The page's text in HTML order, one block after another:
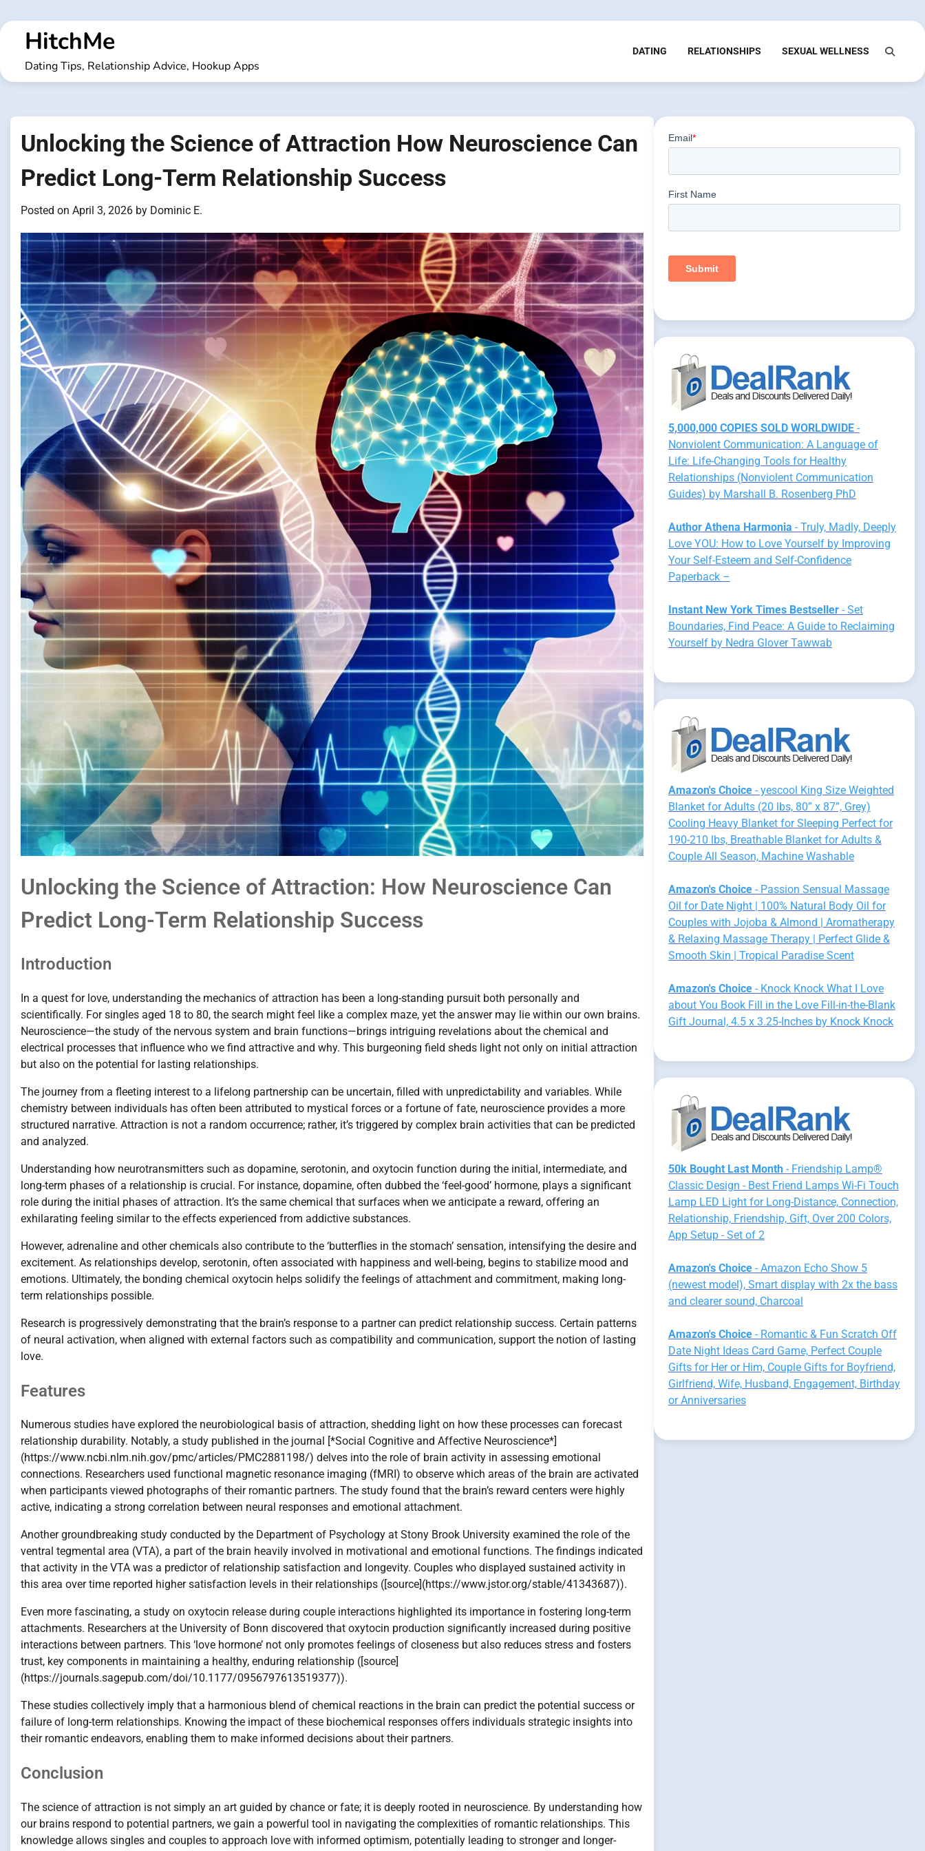
to
contentHitchMe
Dating Tips, Relationship Advice, Hookup Apps
DATING RELATIONSHIPS SEXUAL WELLNESS
Unlocking the Science of Attraction How Neuroscience Can
Predict Long-Term Relationship Success
Posted on April 3, 2026 by Dominic E.
Unlocking the Science of Attraction: How Neuroscience Can
Predict Long-Term Relationship Success
Introduction
In a quest for love, understanding the mechanics of attraction has been a long-standing pursuit both personally and
scientifically. For singles aged 18 to 80, the search might feel like a complex maze, yet the answer may lie within our own brains.
Neuroscience—the study of the nervous system and brain functions—brings intriguing revelations about the chemical and
electrical processes that influence who we find attractive and why. This burgeoning field sheds light not only on initial attraction
but also on the potential for lasting relationships.
The journey from a fleeting interest to a lifelong partnership can be uncertain, filled with unpredictability and variables. While
chemistry between individuals has often been attributed to mystical forces or a fortune of fate, neuroscience provides a more
structured narrative. Attraction is not a random occurrence; rather, it’s triggered by complex brain activities that can be predicted
and analyzed.
Understanding how neurotransmitters such as dopamine, serotonin, and oxytocin function during the initial, intermediate, and
long-term phases of a relationship is crucial. For instance, dopamine, often dubbed the ‘feel-good’ hormone, plays a significant
role during the initial phases of attraction. It’s the same chemical that surfaces when we anticipate a reward, offering an
exhilarating feeling similar to the effects experienced from addictive substances.
However, adrenaline and other chemicals also contribute to the ‘butterflies in the stomach’ sensation, intensifying the desire and
excitement. As relationships develop, serotonin, often associated with happiness and well-being, begins to stabilize mood and
emotions. Ultimately, the bonding chemical oxytocin helps solidify the feelings of attachment and commitment, making long-
term relationships possible.
Research is progressively demonstrating that the brain’s response to a partner can predict relationship success. Certain patterns
of neural activation, when aligned with external factors such as compatibility and communication, support the notion of lasting
love.
Features
Numerous studies have explored the neurobiological basis of attraction, shedding light on how these processes can forecast
relationship durability. Notably, a study published in the journal [*Social Cognitive and Affective Neuroscience*]
(https://www.ncbi.nlm.nih.gov/pmc/articles/PMC2881198/) delves into the role of brain activity in assessing emotional
connections. Researchers used functional magnetic resonance imaging (fMRI) to observe which areas of the brain are activated
when participants viewed photographs of their romantic partners. The study found that the brain’s reward centers were highly
active, indicating a strong correlation between neural responses and emotional attachment.
Another groundbreaking study conducted by the Department of Psychology at Stony Brook University examined the role of the
ventral tegmental area (VTA), a part of the brain heavily involved in motivational and emotional functions. The findings indicated
that activity in the VTA was a predictor of relationship satisfaction and longevity. Couples who displayed sustained activity in
this area over time reported higher satisfaction levels in their relationships ([source](https://www.jstor.org/stable/41343687)).
Even more fascinating, a study on oxytocin release during couple interactions highlighted its importance in fostering long-term
attachments. Researchers at the University of Bonn discovered that oxytocin production significantly increased during positive
interactions between partners. This ‘love hormone’ not only promotes feelings of closeness but also reduces stress and fosters
trust, key components in maintaining a healthy, enduring relationship ([source]
(https://journals.sagepub.com/doi/10.1177/0956797613519377)).
These studies collectively imply that a harmonious blend of chemical reactions in the brain can predict the potential success or
failure of long-term relationships. Knowing the impact of these biochemical responses offers individuals strategic insights into
their romantic endeavors, enabling them to make informed decisions about their partners.
Conclusion
The science of attraction is not simply an art guided by chance or fate; it is deeply rooted in neuroscience. By understanding how
our brains respond to potential partners, we gain a powerful tool in navigating the complexities of romantic relationships. This
knowledge allows singles and couples to approach love with informed optimism, potentially leading to stronger and longer-
5,000,000 COPIES SOLD WORLDWIDE-
Nonviolent Communication: A Language of
Life: Life-Changing Tools for Healthy
Relationships (Nonviolent Communication
Guides) by Marshall B. Rosenberg PhD
Author Athena Harmonia - Truly, Madly, Deeply
Love YOU: How to Love Yourself by Improving
Your Self-Esteem and Self-Confidence
Paperback –
Instant New York Times Bestseller- Set
Boundaries, Find Peace: A Guide to Reclaiming
Yourself by Nedra Glover Tawwab
Amazon's Choice- yescool King Size Weighted
Blanket for Adults (20 lbs, 80” x 87”, Grey)
Cooling Heavy Blanket for Sleeping Perfect for
190-210 lbs, Breathable Blanket for Adults &
Couple All Season, Machine Washable
Amazon's Choice- Passion Sensual Massage
Oil for Date Night | 100% Natural Body Oil for
Couples with Jojoba & Almond | Aromatherapy
& Relaxing Massage Therapy | Perfect Glide &
Smooth Skin | Tropical Paradise Scent
Amazon's Choice- Knock Knock What I Love
about You Book Fill in the Love Fill-in-the-Blank
Gift Journal, 4.5 x 3.25-Inches by Knock Knock
50k Bought Last Month- Friendship Lamp®
Classic Design - Best Friend Lamps Wi-Fi Touch
Lamp LED Light for Long-Distance, Connection,
Relationship, Friendship, Gift, Over 200 Colors,
App Setup - Set of 2
Amazon's Choice- Amazon Echo Show 5
(newest model), Smart display with 2x the bass
and clearer sound, Charcoal
Amazon's Choice- Romantic & Fun Scratch Off
Date Night Ideas Card Game, Perfect Couple
Gifts for Her or Him, Couple Gifts for Boyfriend,
Girlfriend, Wife, Husband, Engagement, Birthday
or Anniversaries